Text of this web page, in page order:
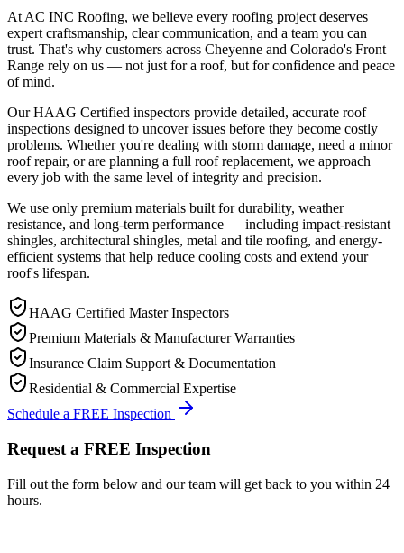
At AC INC Roofing, we believe every roofing project deserves
expert craftsmanship, clear communication, and a team you can
trust. That's why customers across Cheyenne and Colorado's Front
Range rely on us — not just for a roof, but for confidence and peace
of mind.
Our HAAG Certified inspectors provide detailed, accurate roof
inspections designed to uncover issues before they become costly
problems. Whether you're dealing with storm damage, need a minor
roof repair, or are planning a full roof replacement, we approach
every job with the same level of integrity and precision.
We use only premium materials built for durability, weather
resistance, and long-term performance — including impact-resistant
shingles, architectural shingles, metal and tile roofing, and energy-
efficient systems that help reduce cooling costs and extend your
roof's lifespan.
HAAG Certified Master Inspectors
Premium Materials & Manufacturer Warranties
Insurance Claim Support & Documentation
Residential & Commercial Expertise
Schedule a FREE Inspection
Request a FREE Inspection
Fill out the form below and our team will get back to you within 24
hours.